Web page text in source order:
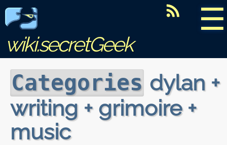
☰
wiki.secretGeek
Categories dylan +
writing + grimoire +
music